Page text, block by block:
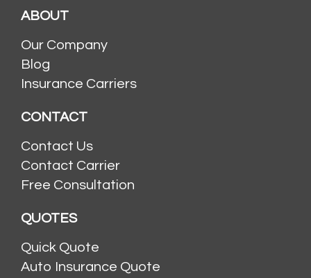
ABOUT
Our Company
Blog
Insurance Carriers
CONTACT
Contact Us
Contact Carrier
Free Consultation
QUOTES
Quick Quote
Auto Insurance Quote